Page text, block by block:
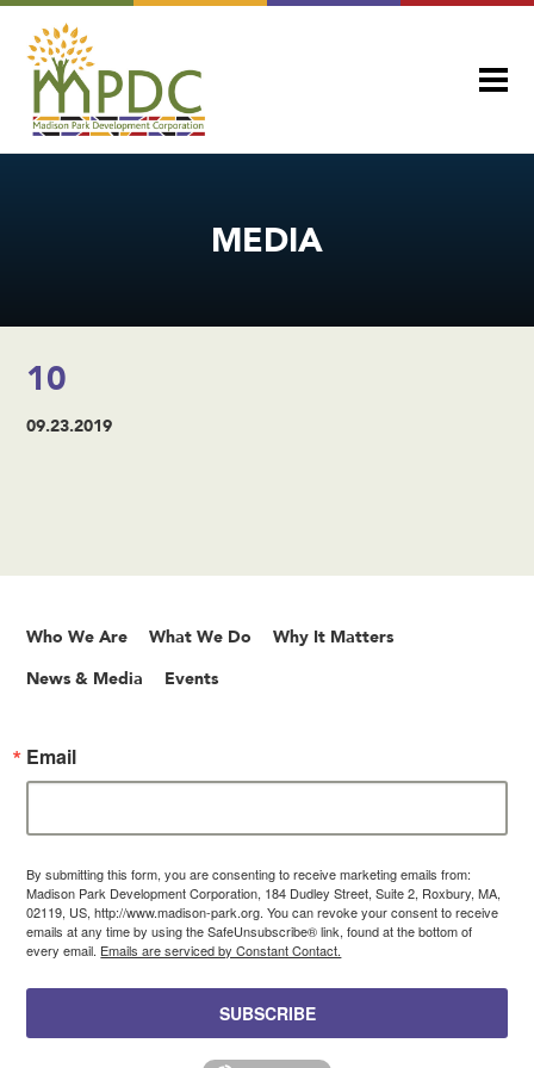
MEDIA
10
09.23.2019
Who We Are What We Do Why It Matters
News & Media Events
Email
By submitting this form, you are consenting to receive marketing emails from:
Madison Park Development Corporation, 184 Dudley Street, Suite 2, Roxbury, MA,
02119, US, http://www.madison-park.org. You can revoke your consent to receive
emails at any time by using the SafeUnsubscribe® link, found at the bottom of
every email. Emails are serviced by Constant Contact.
SUBSCRIBE